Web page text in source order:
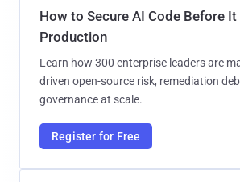
How to Secure AI Code Before It
Production
Learn how 300 enterprise leaders are
driven open-source risk, remediation
governance at scale.
Register for Free